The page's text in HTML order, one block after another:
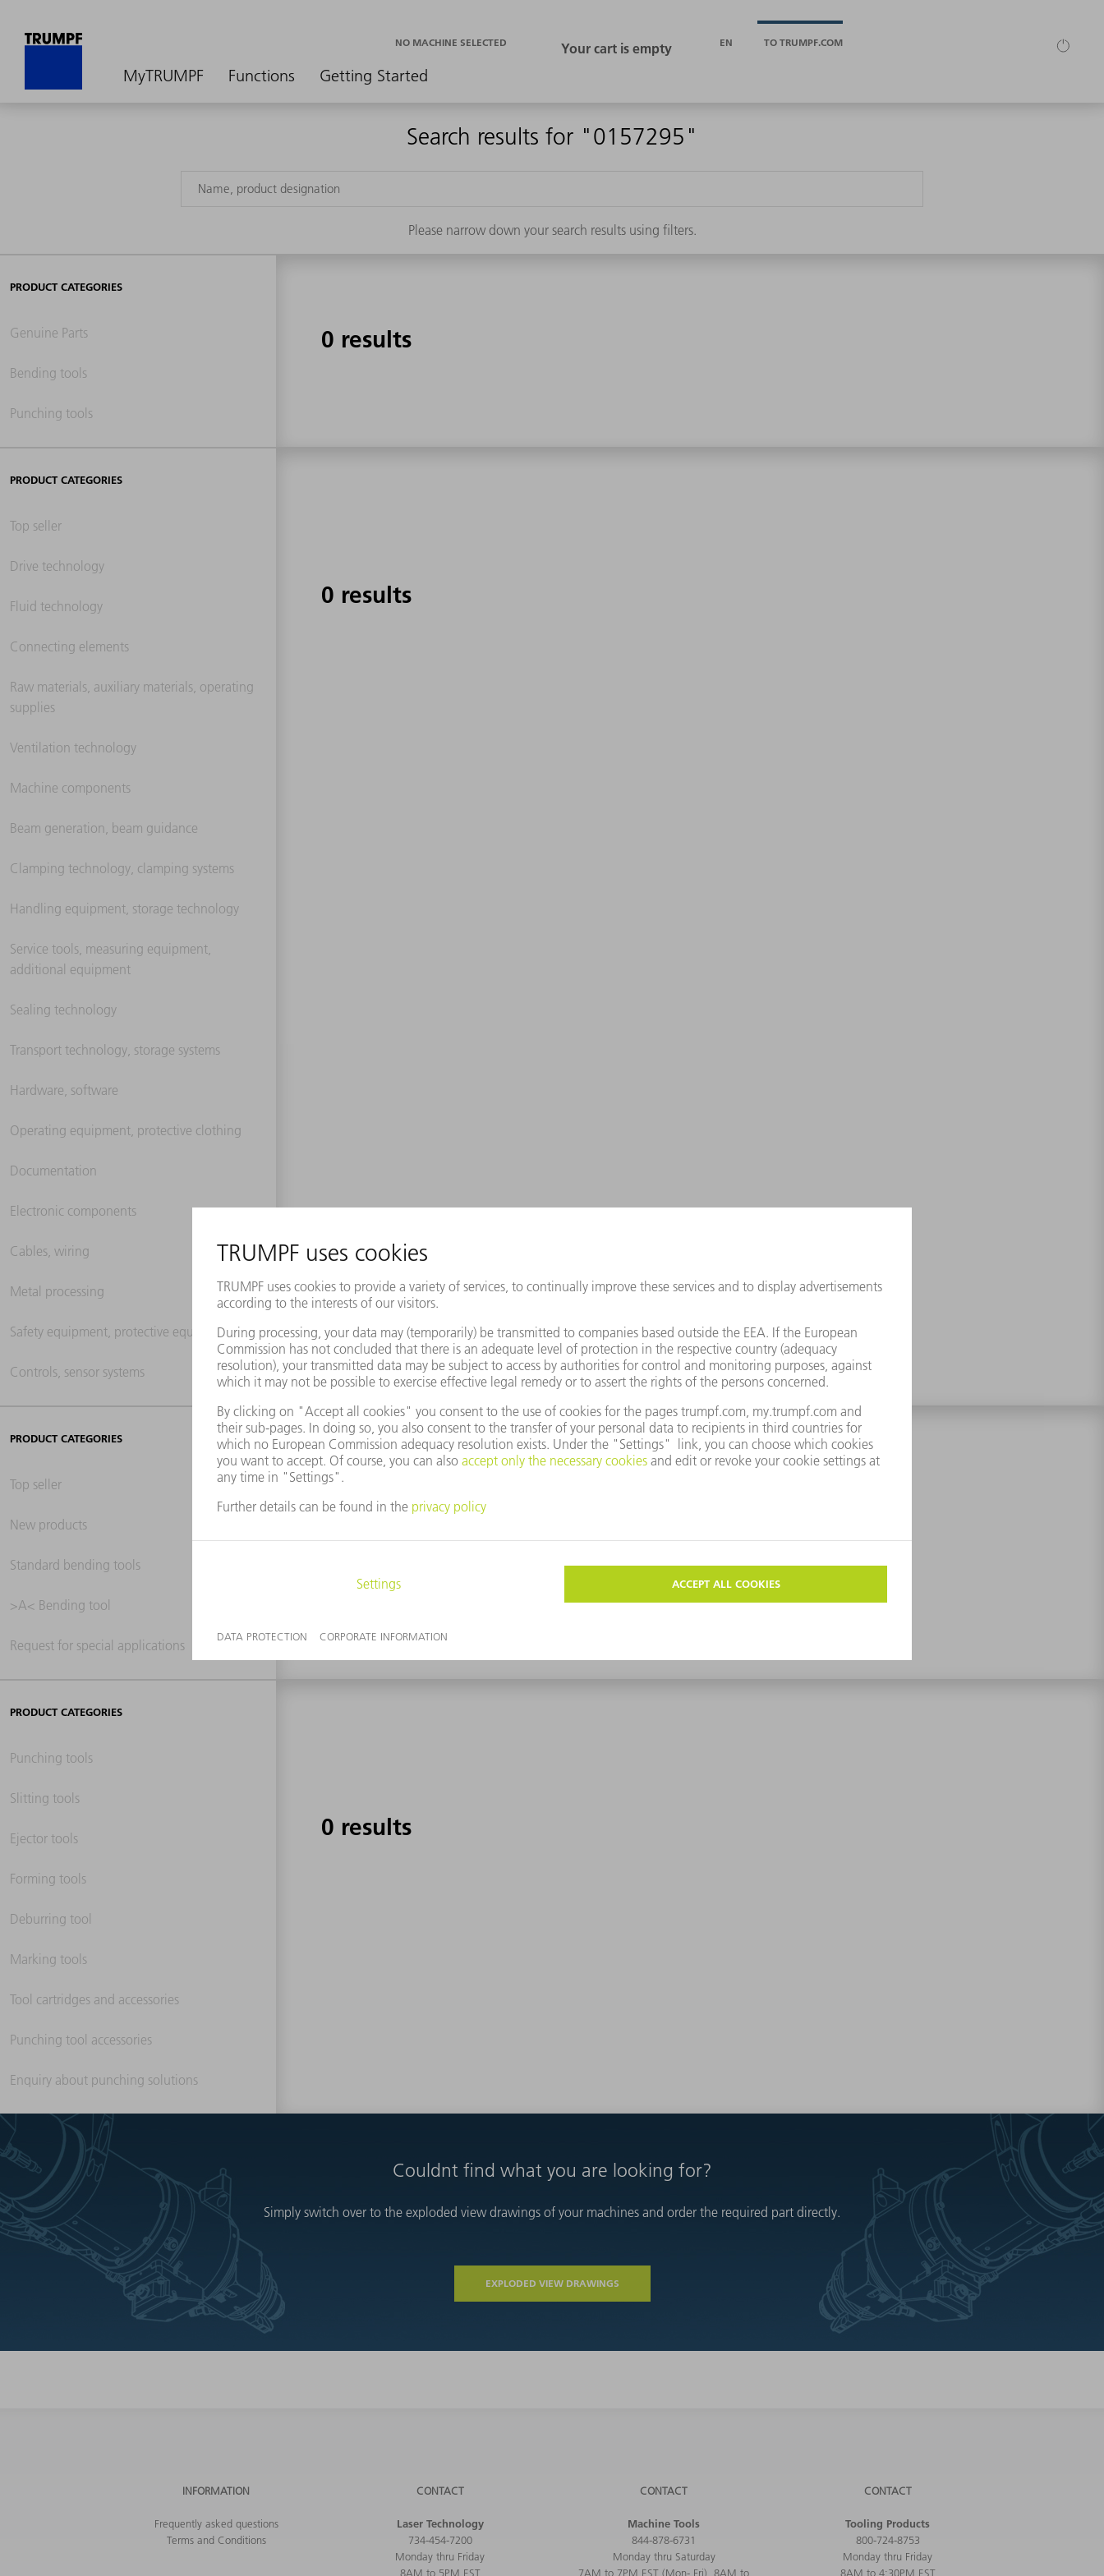
MyTRUMPF Functions Getting Started
NO MACHINE SELECTED EN TO TRUMPF.COM
Search results for "0157295"
Please narrow down your search results using filters.
PRODUCT CATEGORIES
Genuine Parts
Bending tools
Punching tools
0 results
PRODUCT CATEGORIES
Top seller
Drive technology
Fluid technology
Connecting elements
Raw materials, auxiliary materials, operating
supplies
Ventilation technology
Machine components
Beam generation, beam guidance
Clamping technology, clamping systems
Handling equipment, storage technology
Service tools, measuring equipment,
additional equipment
Sealing technology
Transport technology, storage systems
Hardware, software
Operating equipment, protective clothing
Documentation
Electronic components
Cables, wiring
Metal processing
Safety equipment, protective equipment
Controls, sensor systems
0 results
PRODUCT CATEGORIES
Top seller
New products
Standard bending tools
>A< Bending tool
Request for special applications
PRODUCT CATEGORIES
Punching tools
Slitting tools
Ejector tools
Forming tools
Deburring tool
Marking tools
Tool cartridges and accessories
Punching tool accessories
Enquiry about punching solutions
0 results
Couldnt find what you are looking for?
Simply switch over to the exploded view drawings of your machines and order the required part directly.
EXPLODED VIEW DRAWINGS
INFORMATION
Frequently asked questions
Terms and Conditions
CONTACT
Laser Technology
734-454-7200
Monday thru Friday
8AM to 5PM EST
CONTACT
Machine Tools
844-878-6731
Monday thru Saturday
7AM to 7PM EST (Mon- Fri), 8AM to
CONTACT
Tooling Products
800-724-8753
Monday thru Friday
8AM to 4:30PM EST